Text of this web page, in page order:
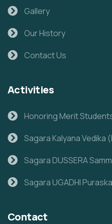
Gallery
Our History
Contact Us
Activities
Honoring Merit
Sagara Kalyana Vedika
Sagara DUSSERA
Sagara UGADHI
Contact